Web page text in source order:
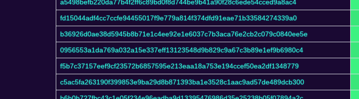
a5498befb220da77b4f2ff6c89bd0f8d744be9b41a90f28c6ede54cced9a8ac4
fd15044adf4cc7ccfe94455017f9e779a814f374dfd91eae71b33584274339a0
b36926d0ae38d5945b8b71e1c4ee92e1e6037c7b3aca76e2cb2c079c0840ee5e
0956553a1da769a032a15e337eff13123548d9b829c9a67c3b89e1ef9b6980c4
f5b7c37157eef9cf23572b6857595e213eaa18a753e194ccef50ea2df1348779
c5ac5fa263190f399853e9ba29d8b871393ba1e3528c1aac9ad57de489dcb300